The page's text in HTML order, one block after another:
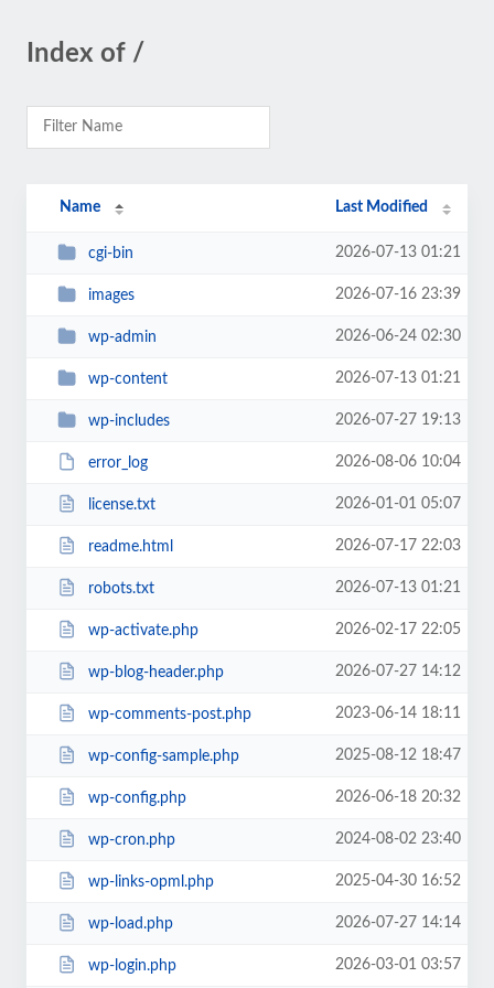
Index of /
Name Last Modified
cgi-bin 2026-07-13 01:21
images 2026-07-16 23:39
wp-admin 2026-06-24 02:30
wp-content 2026-07-13 01:21
wp-includes 2026-07-27 19:13
error_log 2026-08-06 10:04
license.txt 2026-01-01 05:07
readme.html 2026-07-17 22:03
robots.txt 2026-07-13 01:21
wp-activate.php 2026-02-17 22:05
wp-blog-header.php 2026-07-27 14:12
wp-comments-post.php 2023-06-14 18:11
wp-config-sample.php 2025-08-12 18:47
wp-config.php 2026-06-18 20:32
wp-cron.php 2024-08-02 23:40
wp-links-opml.php 2025-04-30 16:52
wp-load.php 2026-07-27 14:14
wp-login.php 2026-03-01 03:57